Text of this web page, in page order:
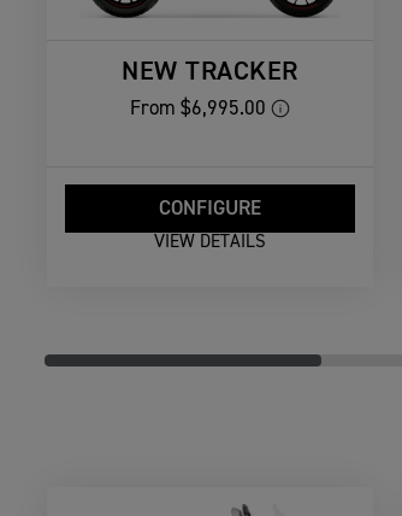
NEW TRACKER
From $6,995.00
CONFIGURE
VIEW DETAILS